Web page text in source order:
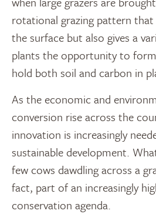
rotational grazing pattern
the surface but also gives a
plants the opportunity to
hold both soil and carbon in
As the economic and
conversion rise across the
innovation is increasingly
sustainable development.
few cows dawdling across a
fact, part of an increasingly
conservation agenda.